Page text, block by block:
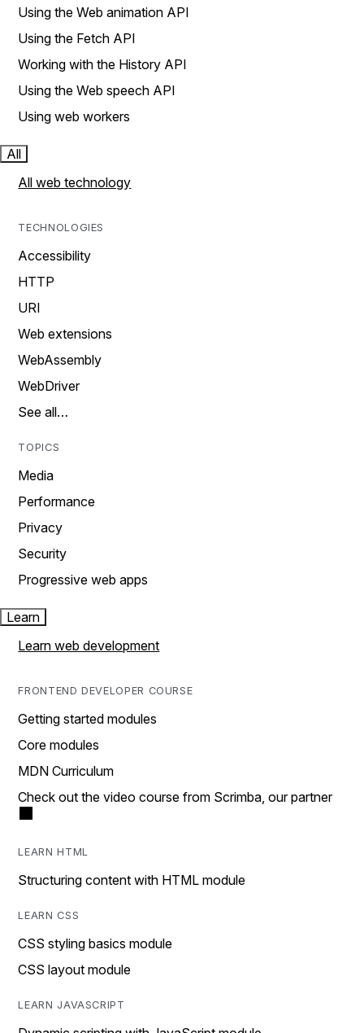
Using the Web animation API
Using the Fetch API
Working with the History API
Using the Web speech API
Using web workers
All
All web technology
TECHNOLOGIES
Accessibility
HTTP
URI
Web extensions
WebAssembly
WebDriver
See all…
TOPICS
Media
Performance
Privacy
Security
Progressive web apps
Learn
Learn web development
FRONTEND DEVELOPER COURSE
Getting started modules
Core modules
MDN Curriculum
Check out the video course from Scrimba, our partner
LEARN HTML
Structuring content with HTML module
LEARN CSS
CSS styling basics module
CSS layout module
LEARN JAVASCRIPT